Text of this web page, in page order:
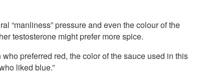
“manliness” pressure and even the colour of the
testosterone might prefer more spice.
preferred red, the color of the sauce used in this
liked blue.”